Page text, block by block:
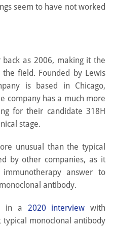
seem to have not worked
as 2006, making it the
field. Founded by Lewis
is based in Chicago,
company has a much more
for their candidate 318H
stage.
unusual than the typical
by other companies, as it
answer to
antibody.
in a 2020 interview with
typical monoclonal antibody